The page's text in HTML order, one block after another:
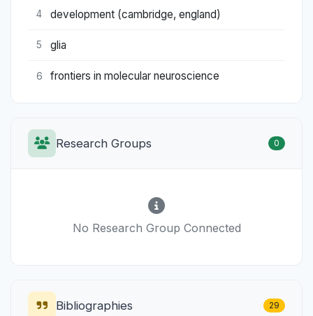
4 development (cambridge, england)
5 glia
6 frontiers in molecular neuroscience
Research Groups 0
No Research Group Connected
Bibliographies 29